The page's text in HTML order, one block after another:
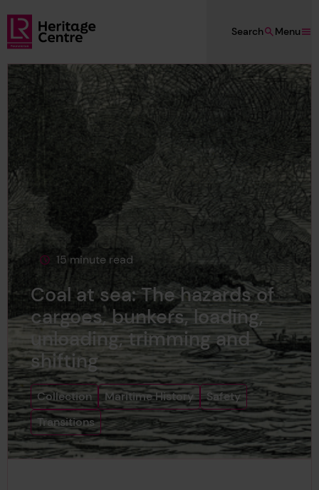
Skip to main content
Lloyd's Register Foundation Heritage
Menu
Search
This page is approximately a
15 minute read
Coal at sea: The hazards of
cargoes, bunkers, loading,
unloading, trimming and
shifting
Collection Maritime History
Safety
Transitions